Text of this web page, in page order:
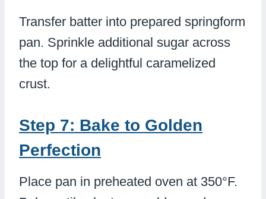
Transfer batter into prepared springform
pan. Sprinkle additional sugar across
the top for a delightful caramelized
crust.
Step 7: Bake to Golden
Perfection
Place pan in preheated oven at 350°F.